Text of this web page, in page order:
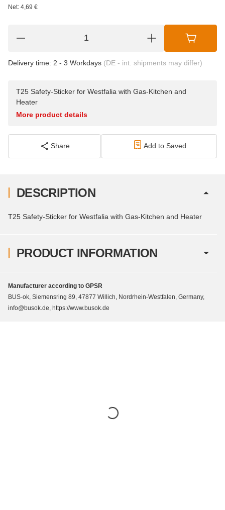
Net: 4,69 €
Delivery time: 2 - 3 Workdays (DE - int. shipments may differ)
T25 Safety-Sticker for Westfalia with Gas-Kitchen and
Heater
More product details
Share Add to Saved
PRODUCT INFORMATION
DESCRIPTION
T25 Safety-Sticker for Westfalia with Gas-Kitchen and Heater
Manufacturer according to GPSR
BUS-ok, Siemensring 89, 47877 Willich, Nordrhein-Westfalen, Germany,
info@busok.de, https://www.busok.de